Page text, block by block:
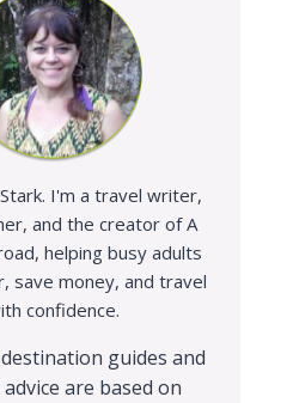
I'm a travel writer,
and the creator of A
helping busy adults
save money, and travel
confidence.
guides and
are based on